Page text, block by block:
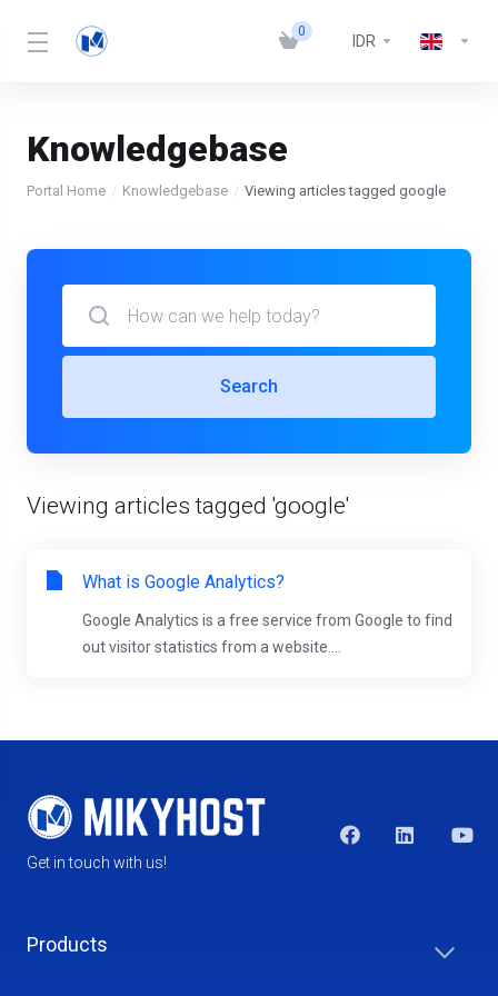
0
IDR
Knowledgebase
Portal Home Knowledgebase Viewing articles tagged google
Search
Viewing articles tagged 'google'
What is Google Analytics?
Google Analytics is a free service from Google to find
out visitor statistics from a website....
Get in touch with us!
Products